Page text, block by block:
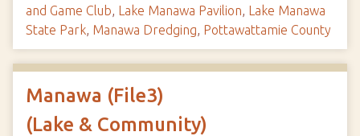
and Game Club, Lake Manawa Pavilion, Lake Manawa
State Park, Manawa Dredging, Pottawattamie County
Manawa (File3)
(Lake & Community)